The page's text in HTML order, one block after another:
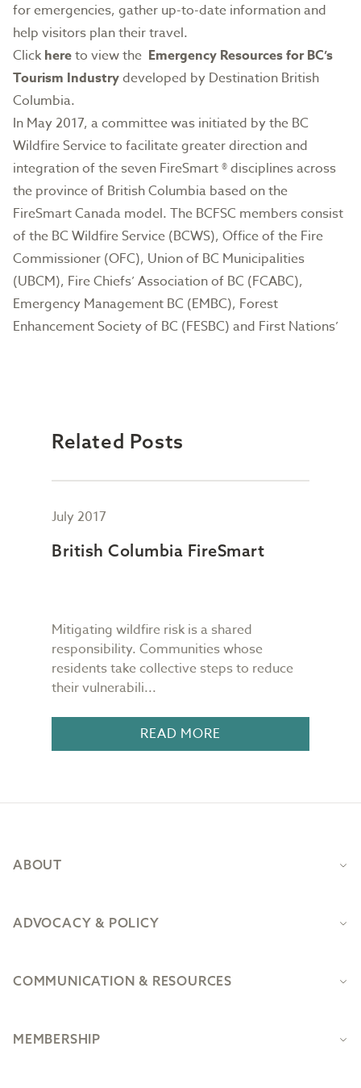
for emergencies, gather up-to-date information and
help visitors plan their travel.
Click hereto view the Emergency Resources for BC’s
Tourism Industrydeveloped by Destination British
Columbia.
In May 2017, a committee was initiated by the BC
Wildfire Service to facilitate greater direction and
integration of the seven FireSmart ® disciplines across
the province of British Columbia based on the
FireSmart Canada model. The BCFSC members consist
of the BC Wildfire Service (BCWS), Office of the Fire
Commissioner (OFC), Union of BC Municipalities
(UBCM), Fire Chiefs’ Association of BC (FCABC),
Emergency Management BC (EMBC), Forest
Enhancement Society of BC (FESBC) and First Nations’
Related Posts
July 2017
British Columbia FireSmart
Mitigating wildfire risk is a shared
responsibility. Communities whose
residents take collective steps to reduce
their vulnerabili...
READ MORE
ABOUT
ADVOCACY & POLICY
COMMUNICATION & RESOURCES
MEMBERSHIP